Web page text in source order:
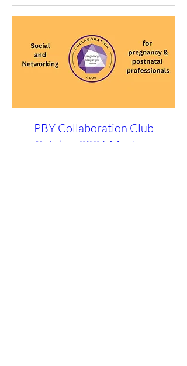
PBY Collaboration Club
October 2026 Meet-up